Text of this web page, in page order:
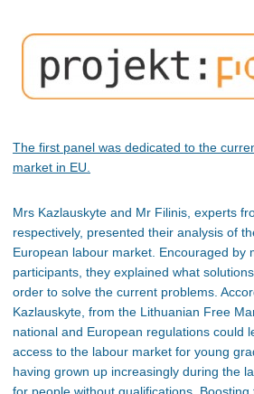
The first panel was dedicated to the
market in EU.
Mrs Kazlauskyte and Mr Filinis, experts
respectively, presented their analysis of
European labour market. Encouraged by
participants, they explained what
order to solve the current problems.
Kazlauskyte, from the Lithuanian Free
national and European regulations could
access to the labour market for young
having grown up increasingly during the